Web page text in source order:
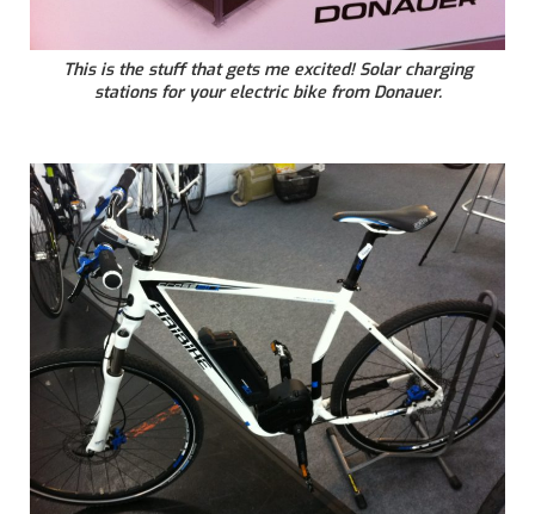
This is the stuff that gets me excited! Solar charging
stations for your electric bike from Donauer.